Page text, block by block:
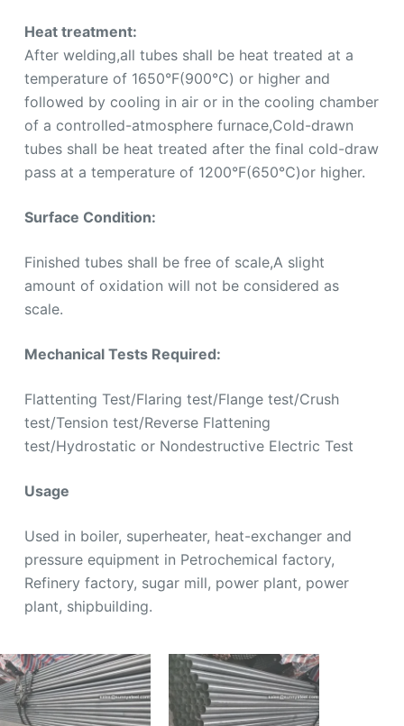
Heat treatment:
After welding,all tubes shall be heat treated at a
temperature of 1650°F(900℃) or higher and
followed by cooling in air or in the cooling chamber
of a controlled-atmosphere furnace,Cold-drawn
tubes shall be heat treated after the final cold-draw
pass at a temperature of 1200°F(650℃)or higher.
Surface Condition:
Finished tubes shall be free of scale,A slight
amount of oxidation will not be considered as
scale.
Mechanical Tests Required:
Flattenting Test/Flaring test/Flange test/Crush
test/Tension test/Reverse Flattening
test/Hydrostatic or Nondestructive Electric Test
Usage
Used in boiler, superheater, heat-exchanger and
pressure equipment in Petrochemical factory,
Refinery factory, sugar mill, power plant, power
plant, shipbuilding.